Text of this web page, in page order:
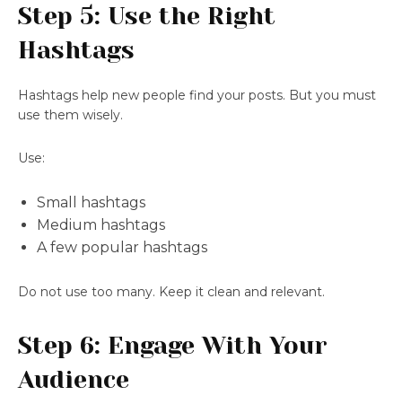
Step 5: Use the Right
Hashtags
Hashtags help new people find your posts. But you must
use them wisely.
Use:
Small hashtags
Medium hashtags
A few popular hashtags
Do not use too many. Keep it clean and relevant.
Step 6: Engage With Your
Audience